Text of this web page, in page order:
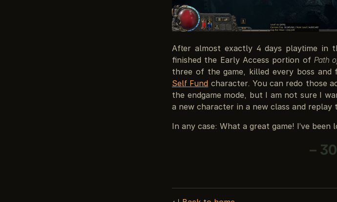
After almost exactly 4 days playtime in
finished the Early Access portion of Path
three of the game, killed every boss
Self Fund character. You can redo those
the endgame mode, but I am not sure I
a new character in a new class and
In any case: What a great game! I’ve
–